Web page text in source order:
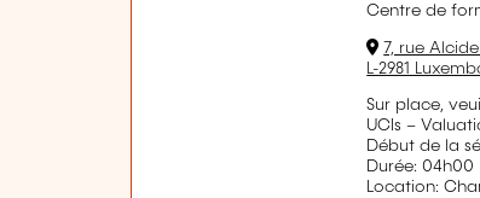
Centre de
7, rue
L-2981
Sur place,
UCIs –
Début de la
Durée: 04h00
Location: